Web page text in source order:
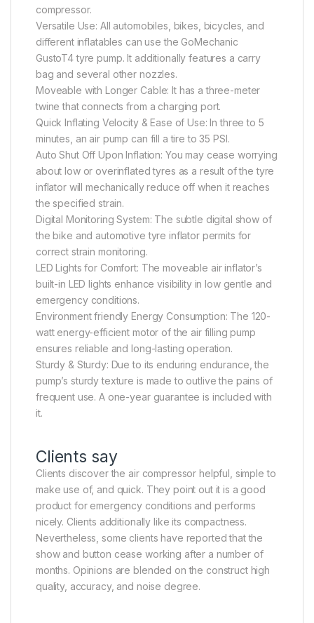
compressor.
Versatile Use: All automobiles, bikes, bicycles, and
different inflatables can use the GoMechanic
GustoT4 tyre pump. It additionally features a carry
bag and several other nozzles.
Moveable with Longer Cable: It has a three-meter
twine that connects from a charging port.
Quick Inflating Velocity & Ease of Use: In three to 5
minutes, an air pump can fill a tire to 35 PSI.
Auto Shut Off Upon Inflation: You may cease worrying
about low or overinflated tyres as a result of the tyre
inflator will mechanically reduce off when it reaches
the specified strain.
Digital Monitoring System: The subtle digital show of
the bike and automotive tyre inflator permits for
correct strain monitoring.
LED Lights for Comfort: The moveable air inflator’s
built-in LED lights enhance visibility in low gentle and
emergency conditions.
Environment friendly Energy Consumption: The 120-
watt energy-efficient motor of the air filling pump
ensures reliable and long-lasting operation.
Sturdy & Sturdy: Due to its enduring endurance, the
pump’s sturdy texture is made to outlive the pains of
frequent use. A one-year guarantee is included with
it.
Clients say
Clients discover the air compressor helpful, simple to
make use of, and quick. They point out it is a good
product for emergency conditions and performs
nicely. Clients additionally like its compactness.
Nevertheless, some clients have reported that the
show and button cease working after a number of
months. Opinions are blended on the construct high
quality, accuracy, and noise degree.